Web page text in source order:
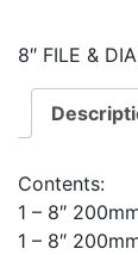
8″ FILE &
Contents:
1 – 8″
1 – 8″